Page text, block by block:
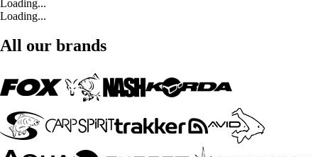
Loading...
Loading...
All our brands